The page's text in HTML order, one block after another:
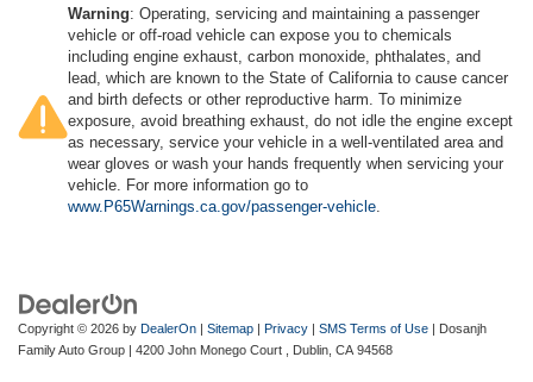
Warning: Operating, servicing and maintaining a passenger
vehicle or off-road vehicle can expose you to chemicals
including engine exhaust, carbon monoxide, phthalates, and
lead, which are known to the State of California to cause cancer
and birth defects or other reproductive harm. To minimize
exposure, avoid breathing exhaust, do not idle the engine except
as necessary, service your vehicle in a well-ventilated area and
wear gloves or wash your hands frequently when servicing your
vehicle. For more information go to
www.P65Warnings.ca.gov/passenger-vehicle.
Copyright © 2026 by DealerOn | Sitemap | Privacy | SMS Terms of Use | Dosanjh
Family Auto Group | 4200 John Monego Court , Dublin, CA 94568